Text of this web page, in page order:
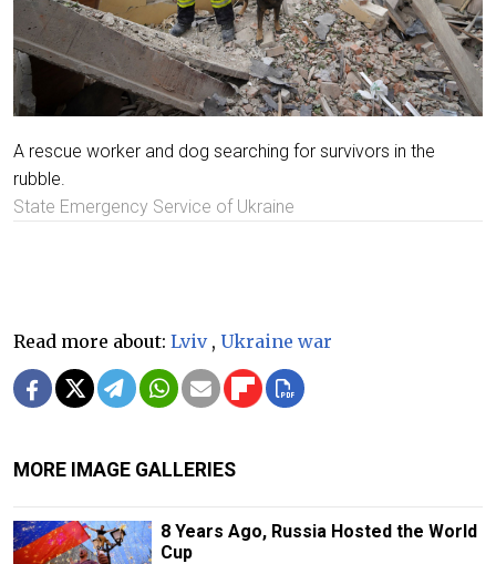
A rescue worker and dog searching for survivors in the
rubble.
State Emergency Service of Ukraine
Read more about: Lviv, Ukraine war
MORE IMAGE GALLERIES
8 Years Ago, Russia Hosted the World
Cup